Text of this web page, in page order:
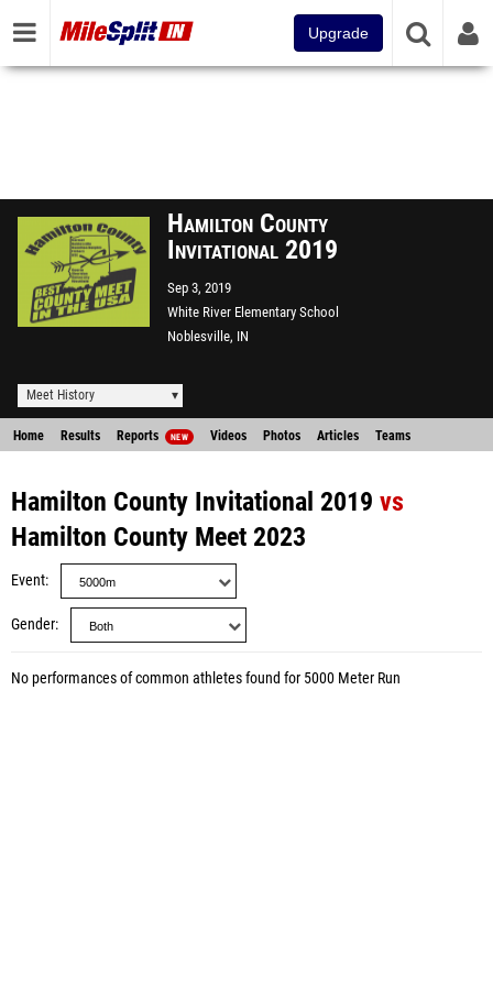
Upgrade
Hamilton County
Invitational 2019
Sep 3, 2019
White River Elementary School
Noblesville, IN
Meet History
Home Results Reports NEW Videos Photos Articles Teams
Hamilton County Invitational 2019 vs
Hamilton County Meet 2023
Event
Gender
No performances of common athletes found for 5000 Meter Run